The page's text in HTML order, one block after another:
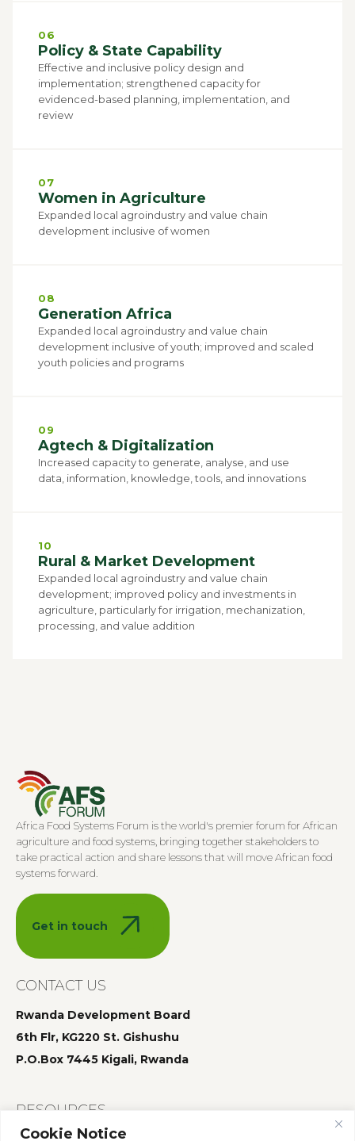
Cookie Notice
06
Policy & State Capability
Effective and inclusive policy design and
implementation; strengthened capacity for
evidenced-based planning, implementation, and
review
07
Women in Agriculture
Expanded local agroindustry and value chain
development inclusive of women
08
Generation Africa
Expanded local agroindustry and value chain
development inclusive of youth; improved and scaled
youth policies and programs
09
Agtech & Digitalization
Increased capacity to generate, analyse, and use
data, information, knowledge, tools, and innovations
10
Rural & Market Development
Expanded local agroindustry and value chain
development; improved policy and investments in
agriculture, particularly for irrigation, mechanization,
processing, and value addition
Africa Food Systems Forum is the world's premier forum for African
agriculture and food systems, bringing together stakeholders to
take practical action and share lessons that will move African food
systems forward.
Get in touch
CONTACT US
Rwanda Development Board
6th Flr, KG220 St. Gishushu
P.O.Box 7445 Kigali, Rwanda
RESOURCES